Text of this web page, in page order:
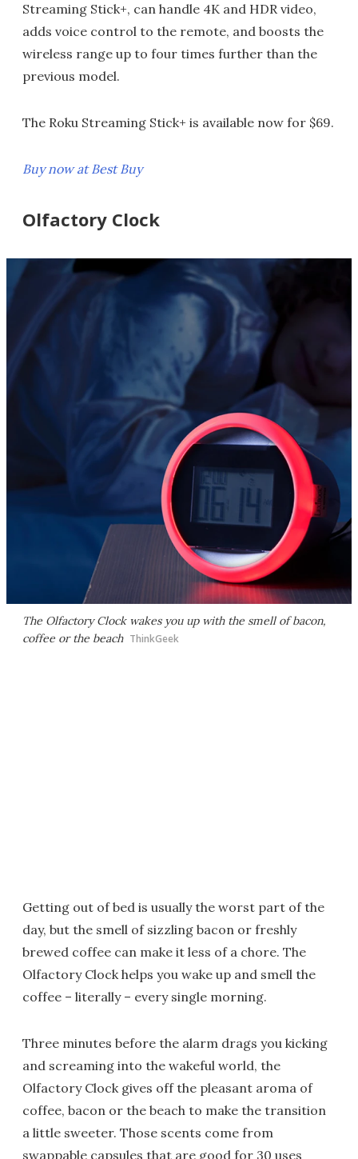
Streaming Stick+, can handle 4K and HDR video,
adds voice control to the remote, and boosts the
wireless range up to four times further than the
previous model.
The Roku Streaming Stick+ is available now for $69.
Buy now at Best Buy
Olfactory Clock
The Olfactory Clock wakes you up with the smell of bacon,
coffee or the beach ThinkGeek
Getting out of bed is usually the worst part of the
day, but the smell of sizzling bacon or freshly
brewed coffee can make it less of a chore. The
Olfactory Clock helps you wake up and smell the
coffee – literally – every single morning.
Three minutes before the alarm drags you kicking
and screaming into the wakeful world, the
Olfactory Clock gives off the pleasant aroma of
coffee, bacon or the beach to make the transition
a little sweeter. Those scents come from
swappable capsules that are good for 30 uses